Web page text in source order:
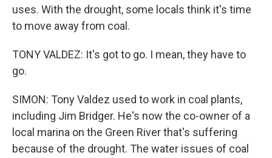
uses. With the drought, some locals think it's time
to move away from coal.
TONY VALDEZ: It's got to go. I mean, they have to
go.
SIMON: Tony Valdez used to work in coal plants,
including Jim Bridger. He's now the co-owner of a
local marina on the Green River that's suffering
because of the drought. The water issues of coal